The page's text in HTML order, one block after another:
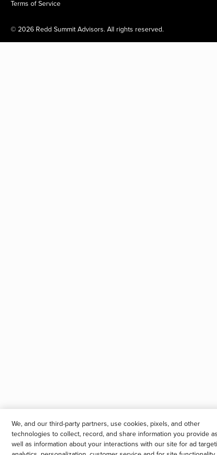
©2026 Redd Summit Advisors. All rights reserved.
Terms of Service
We, and our third-party partners, use cookies, pixels, and other
technologies to collect, record, and share information you provide
well as information about your interactions with our site for ad